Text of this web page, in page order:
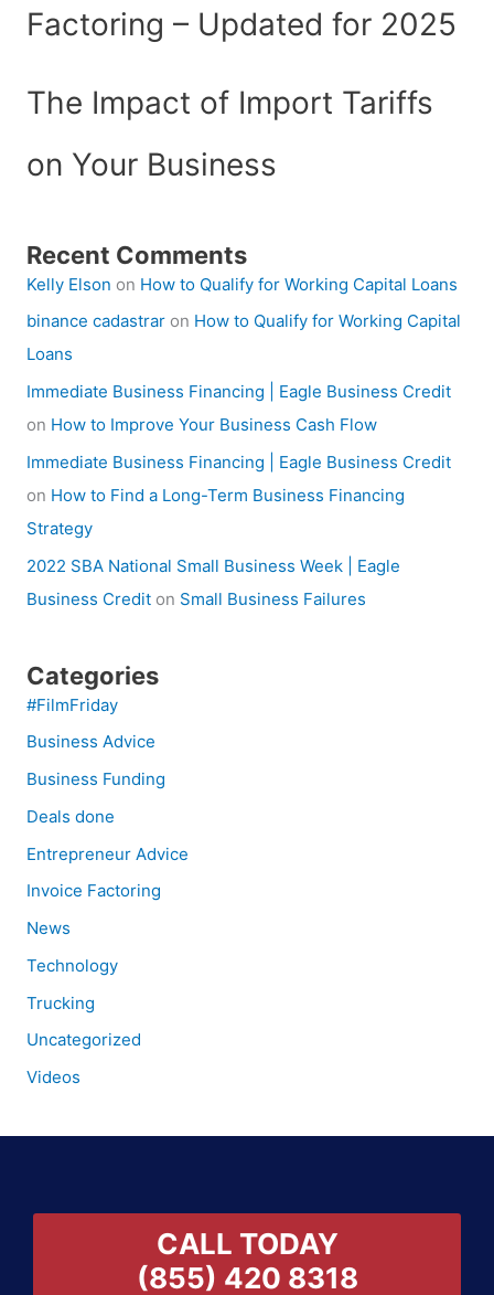
Factoring – Updated for 2025
The Impact of Import Tariffs
on Your Business
Recent Comments
Kelly Elson on How to Qualify for Working Capital Loans
binance cadastraron How to Qualify for Working Capital
Loans
Immediate Business Financing | Eagle Business Credit
on How to Improve Your Business Cash Flow
Immediate Business Financing | Eagle Business Credit
on How to Find a Long-Term Business Financing
Strategy
2022 SBA National Small Business Week | Eagle
Business Crediton Small Business Failures
Categories
#FilmFriday
Business Advice
Business Funding
Deals done
Entrepreneur Advice
Invoice Factoring
News
Technology
Trucking
Uncategorized
Videos
CALL TODAY
(855) 420 8318